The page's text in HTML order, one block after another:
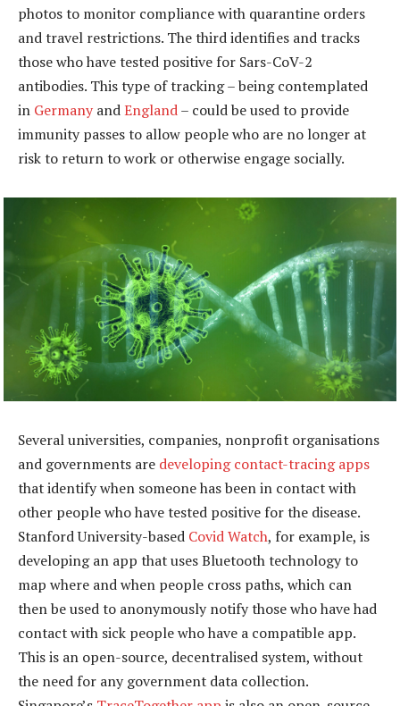
photos to monitor compliance with quarantine orders
and travel restrictions. The third identifies and tracks
those who have tested positive for Sars-CoV-2
antibodies. This type of tracking – being contemplated
in Germany andEngland– could be used to provide
immunity passes to allow people who are no longer at
risk to return to work or otherwise engage socially.
Several universities, companies, nonprofit organisations
and governments are developing contact-tracing apps
that identify when someone has been in contact with
other people who have tested positive for the disease.
Stanford University-based Covid Watch, for example, is
developing an app that uses Bluetooth technology to
map where and when people cross paths, which can
then be used to anonymously notify those who have had
contact with sick people who have a compatible app.
This is an open-source, decentralised system, without
the need for any government data collection.